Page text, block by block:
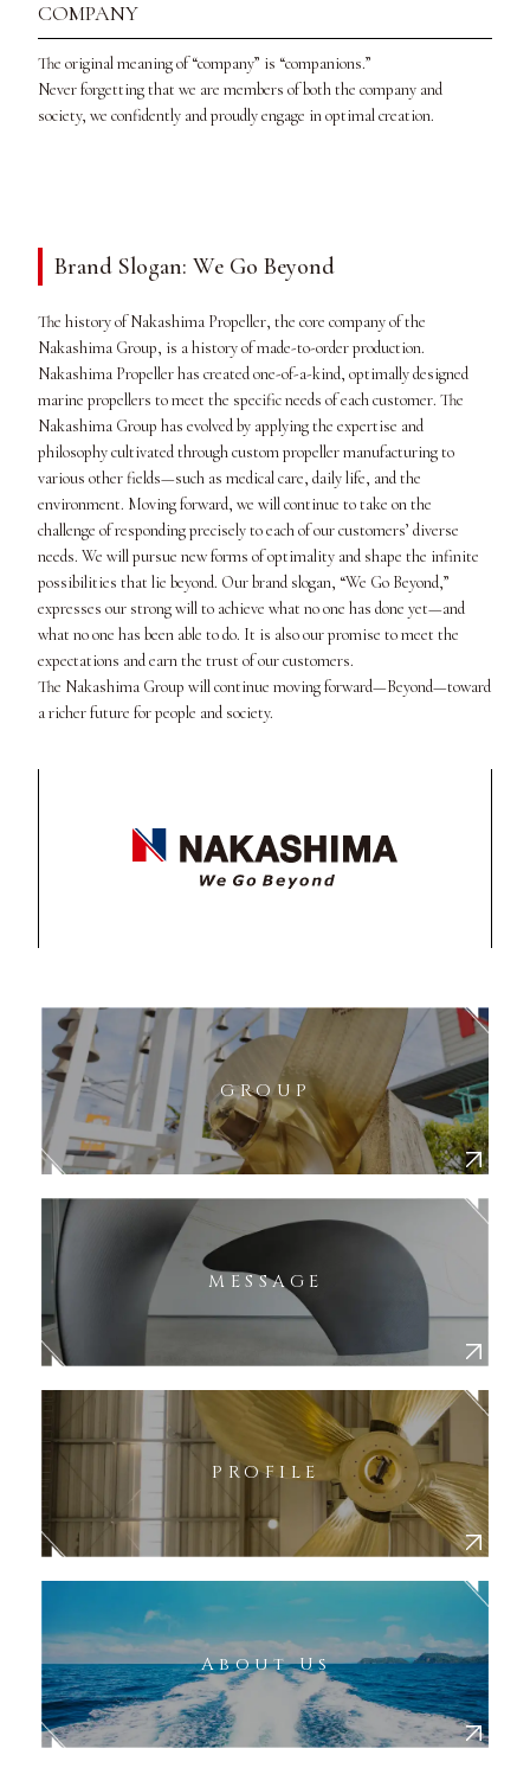
COMPANY
The original meaning of “company” is “companions.”
Never forgetting that we are members of both the company and
society, we confidently and proudly engage in optimal creation.
Brand Slogan: We Go Beyond
The history of Nakashima Propeller, the core company of the
Nakashima Group, is a history of made-to-order production.
Nakashima Propeller has created one-of-a-kind, optimally designed
marine propellers to meet the specific needs of each customer. The
Nakashima Group has evolved by applying the expertise and
philosophy cultivated through custom propeller manufacturing to
various other fields—such as medical care, daily life, and the
environment. Moving forward, we will continue to take on the
challenge of responding precisely to each of our customers’ diverse
needs. We will pursue new forms of optimality and shape the infinite
possibilities that lie beyond. Our brand slogan, “We Go Beyond,”
expresses our strong will to achieve what no one has done yet—and
what no one has been able to do. It is also our promise to meet the
expectations and earn the trust of our customers.
The Nakashima Group will continue moving forward—Beyond—toward
a richer future for people and society.
GROUP
MESSAGE
PROFILE
About Us